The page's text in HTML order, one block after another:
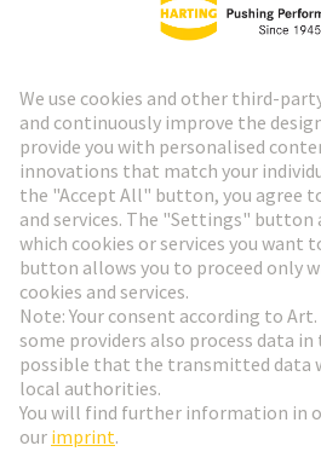
HARTING Newsletter
Go to registration
Social Media
Poland